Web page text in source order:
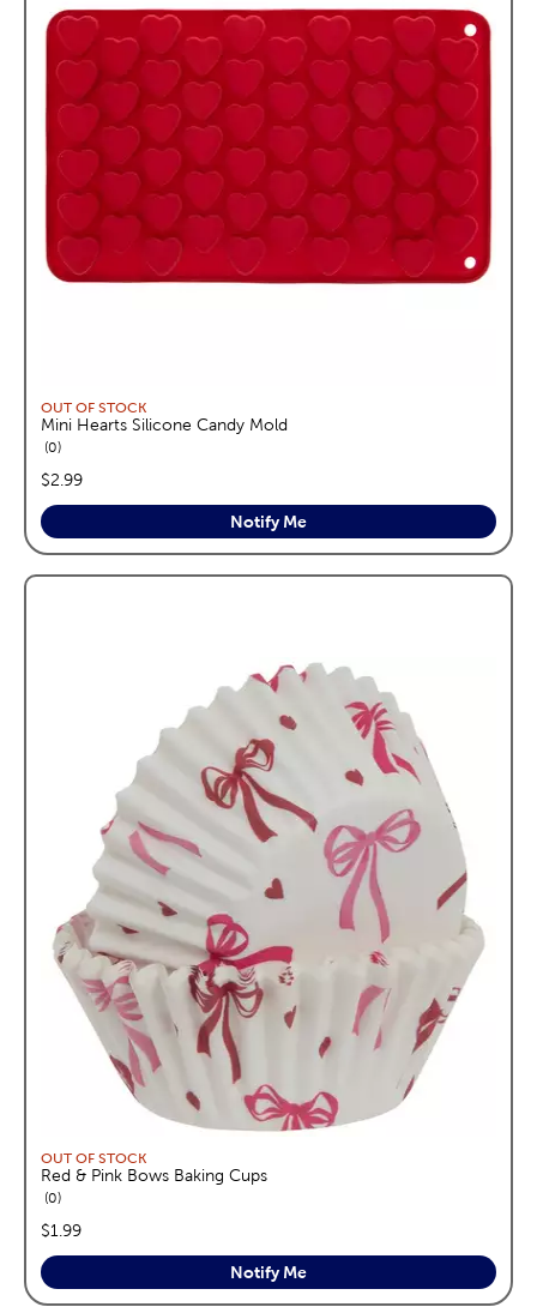
OUT OF STOCK
Mini Hearts Silicone Candy Mold
0reviews
price:
$2.99
Notify Me
OUT OF STOCK
Red & Pink Bows Baking Cups
0reviews
price:
$1.99
Notify Me